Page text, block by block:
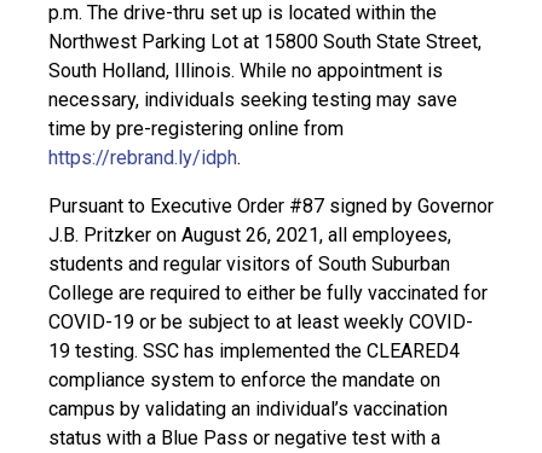
p.m. The drive-thru set up is located within the
Northwest Parking Lot at 15800 South State Street,
South Holland, Illinois. While no appointment is
necessary, individuals seeking testing may save
time by pre-registering online from
https://rebrand.ly/idph.
Pursuant to Executive Order #87 signed by Governor
J.B. Pritzker on August 26, 2021, all employees,
students and regular visitors of South Suburban
College are required to either be fully vaccinated for
COVID-19 or be subject to at least weekly COVID-
19 testing. SSC has implemented the CLEARED4
compliance system to enforce the mandate on
campus by validating an individual’s vaccination
status with a Blue Pass or negative test with a